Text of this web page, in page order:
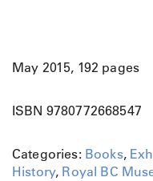
iMay 2015, 192 pages
ISBN 9780772668547
Categories: Books,
History, Royal BC